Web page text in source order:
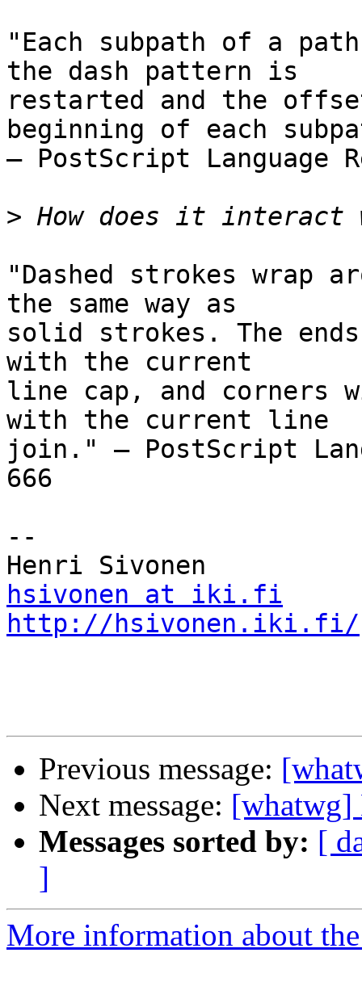
"Each subpath of a
the dash pattern is
restarted and the
beginning of each
– PostScript Language
>
"Dashed strokes wrap
the same way as
solid strokes. The
with the current
line cap, and corners
with the current line
join." – PostScript
666
--
hsivonen at iki.fi
http://hsivonen.iki.fi/
Previous message:
Next message: [whatwg]
Messages sorted by: [
]
More information about